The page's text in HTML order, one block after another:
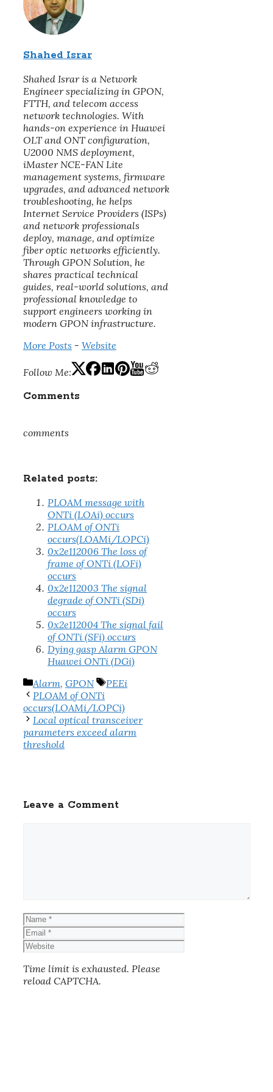
Shahed Israr
Shahed Israr is a Network
Engineer specializing in GPON,
FTTH, and telecom access
network technologies. With
hands-on experience in Huawei
OLT and ONT configuration,
U2000 NMS deployment,
iMaster NCE-FAN Lite
management systems, firmware
upgrades, and advanced network
troubleshooting, he helps
Internet Service Providers (ISPs)
and network professionals
deploy, manage, and optimize
fiber optic networks efficiently.
Through GPON Solution, he
shares practical technical
guides, real-world solutions, and
professional knowledge to
support engineers working in
modern GPON infrastructure.
More Posts - Website
Follow Me:
Comments
comments
Related posts:
PLOAM message with
ONTi (LOAi) occurs
PLOAM of ONTi
occurs(LOAMi/LOPCi)
0x2e112006 The loss of
frame of ONTi (LOFi)
occurs
0x2e112003 The signal
degrade of ONTi (SDi)
occurs
0x2e112004 The signal fail
of ONTi (SFi) occurs
Dying gasp Alarm GPON
Huawei ONTi (DGi)
Categories
Alarm, GPON Tags
PEEi
PLOAM of ONTi
occurs(LOAMi/LOPCi)
Local optical transceiver
parameters exceed alarm
threshold
Leave a Comment
Name
Email
Website
Time limit is exhausted. Please
reload CAPTCHA.